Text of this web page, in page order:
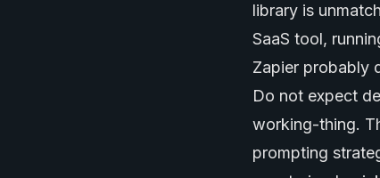
library is
SaaS tool,
Zapier probably
Do not expect
working-thing.
prompting